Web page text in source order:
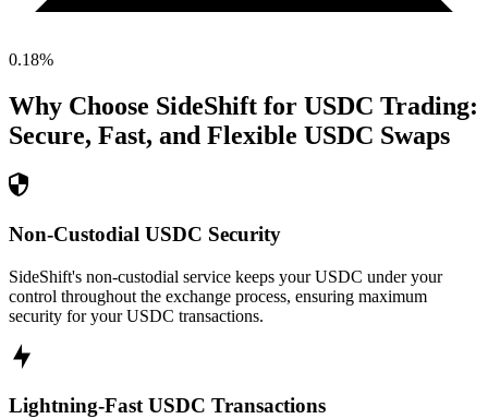
0.18%
Why Choose SideShift for USDC Trading:
Secure, Fast, and Flexible USDC Swaps
Non-Custodial USDC Security
SideShift's non-custodial service keeps your USDC under your
control throughout the exchange process, ensuring maximum
security for your USDC transactions.
Lightning-Fast USDC Transactions